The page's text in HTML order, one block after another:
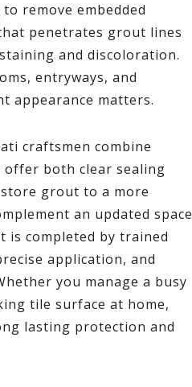
remove embedded
penetrates grout lines
and discoloration.
entryways, and
appearance matters.
craftsmen combine
offer both clear sealing
grout to a more
an updated space
is completed by trained
application, and
you manage a busy
tile surface at home,
lasting protection and